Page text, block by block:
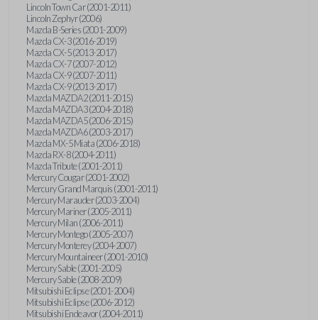
Lincoln Town Car (2001-2011)
Lincoln Zephyr (2006)
Mazda B-Series (2001-2009)
Mazda CX-3 (2016-2019)
Mazda CX-5 (2013-2017)
Mazda CX-7 (2007-2012)
Mazda CX-9 (2007-2011)
Mazda CX-9 (2013-2017)
Mazda MAZDA2 (2011-2015)
Mazda MAZDA3 (2004-2018)
Mazda MAZDA5 (2006-2015)
Mazda MAZDA6 (2003-2017)
Mazda MX-5 Miata (2006-2018)
Mazda RX-8 (2004-2011)
Mazda Tribute (2001-2011)
Mercury Cougar (2001-2002)
Mercury Grand Marquis (2001-2011)
Mercury Marauder (2003-2004)
Mercury Mariner (2005-2011)
Mercury Milan (2006-2011)
Mercury Montego (2005-2007)
Mercury Monterey (2004-2007)
Mercury Mountaineer (2001-2010)
Mercury Sable (2001-2005)
Mercury Sable (2008-2009)
Mitsubishi Eclipse (2001-2004)
Mitsubishi Eclipse (2006-2012)
Mitsubishi Endeavor (2004-2011)